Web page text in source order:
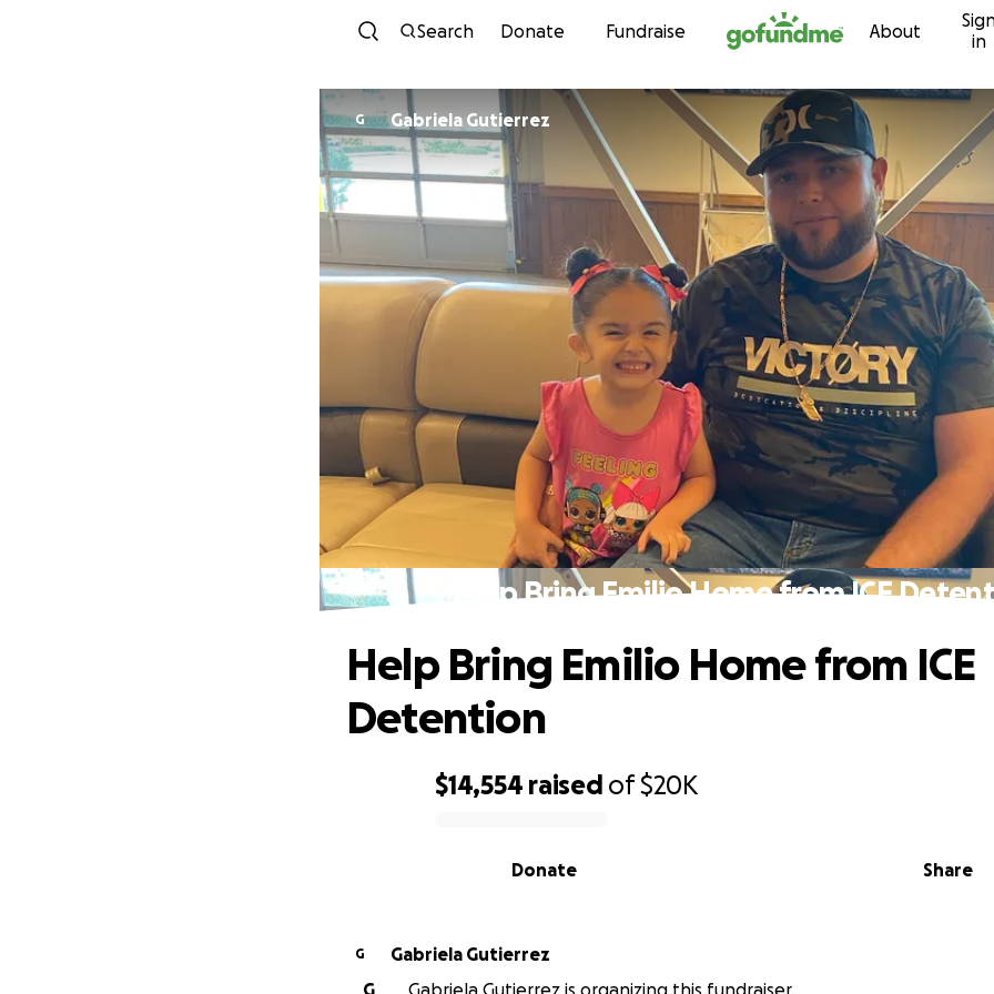
Skip to content
Search Donate Fundraise About
in
G Gabriela Gutierrez
Help Bring Emilio Home from ICE
$14,554 raised of$20K
Share
Donate
Help Bring Emilio Home from ICE
Detention
G
Gabriela Gutierrez
G
Gabriela Gutierrez is organizing this fundraiser.